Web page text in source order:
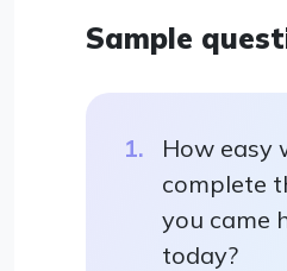
Sample
How easy
complete
you came
today?